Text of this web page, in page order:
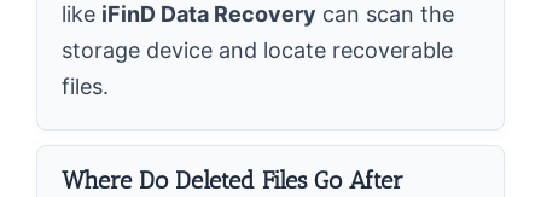
like iFinD Data Recovery can scan the
storage device and locate recoverable
files.
Where Do Deleted Files Go After